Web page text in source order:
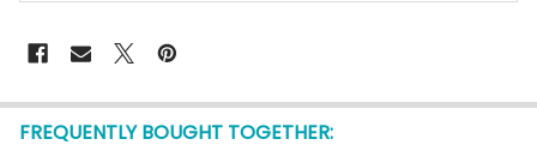
FREQUENTLY BOUGHT TOGETHER: